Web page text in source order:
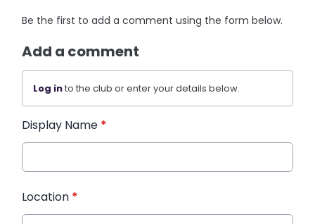
Be the first to add a comment using the form below.
Add a comment
Log into the club or enter your details below.
Display Name *
Location *